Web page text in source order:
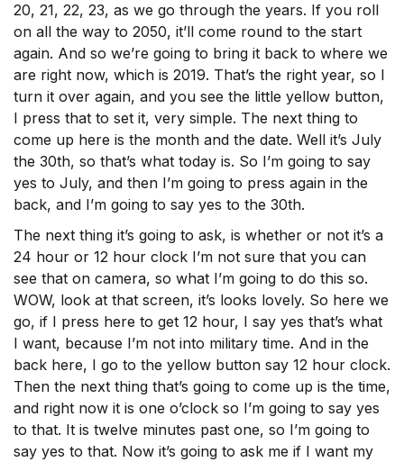
20, 21, 22, 23, as we go through the years. If you roll
on all the way to 2050, it’ll come round to the start
again. And so we’re going to bring it back to where we
are right now, which is 2019. That’s the right year, so I
turn it over again, and you see the little yellow button,
I press that to set it, very simple. The next thing to
come up here is the month and the date. Well it’s July
the 30th, so that’s what today is. So I’m going to say
yes to July, and then I’m going to press again in the
back, and I’m going to say yes to the 30th.
The next thing it’s going to ask, is whether or not it’s a
24 hour or 12 hour clock I’m not sure that you can
see that on camera, so what I’m going to do this so.
WOW, look at that screen, it’s looks lovely. So here we
go, if I press here to get 12 hour, I say yes that’s what
I want, because I’m not into military time. And in the
back here, I go to the yellow button say 12 hour clock.
Then the next thing that’s going to come up is the time,
and right now it is one o’clock so I’m going to say yes
to that. It is twelve minutes past one, so I’m going to
say yes to that. Now it’s going to ask me if I want my